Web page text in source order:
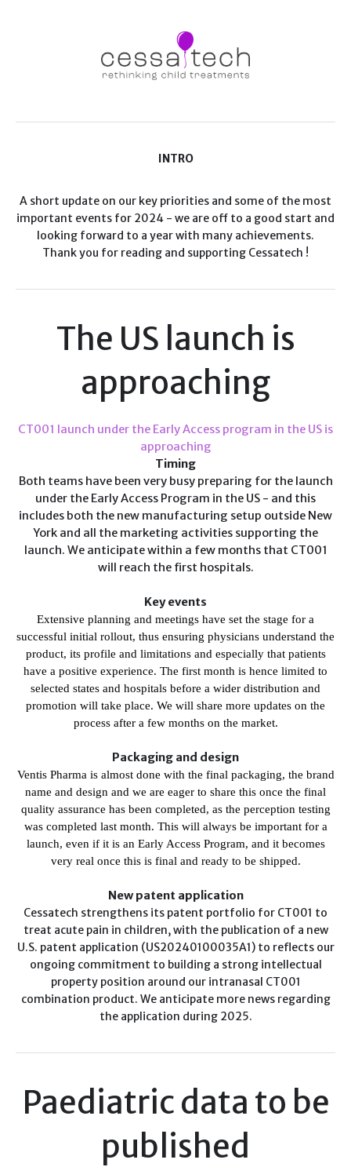
INTRO
A short update on our key priorities and some of the most
important events for 2024 - we are off to a good start and
looking forward to a year with many achievements.
Thank you for reading and supporting Cessatech !
The US launch is
approaching
CT001 launch under the Early Access program in the US is
approaching
Timing
Both teams have been very busy preparing for the launch
under the Early Access Program in the US - and this
includes both the new manufacturing setup outside New
York and all the marketing activities supporting the
launch. We anticipate within a few months that CT001
will reach the first hospitals.
Key events
Extensive planning and meetings have set the stage for a
successful initial rollout, thus ensuring physicians understand the
product, its profile and limitations and especially that patients
have a positive experience. The first month is hence limited to
selected states and hospitals before a wider distribution and
promotion will take place. We will share more updates on the
process after a few months on the market.
Packaging and design
Ventis Pharma is almost done with the final packaging, the brand
name and design and we are eager to share this once the final
quality assurance has been completed, as the perception testing
was completed last month. This will always be important for a
launch, even if it is an Early Access Program, and it becomes
very real once this is final and ready to be shipped.
New patent application
Cessatech strengthens its patent portfolio for CT001 to
treat acute pain in children, with the publication of a new
U.S. patent application (US20240100035A1) to reflects our
ongoing commitment to building a strong intellectual
property position around our intranasal CT001
combination product. We anticipate more news regarding
the application during 2025.
Paediatric data to be
published